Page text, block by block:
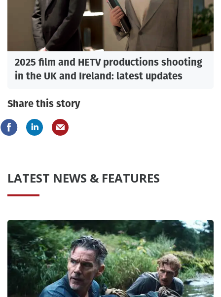
2025 film and HETV productions shooting
in the UK and Ireland: latest updates
Share this story
LATEST NEWS & FEATURES